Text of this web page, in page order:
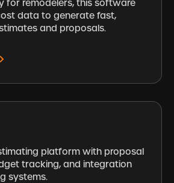
for remodelers, this software
data to generate fast,
and proposals.
platform with proposal
tracking, and integration
systems.